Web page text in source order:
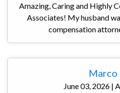
Amazing, Caring and Highly
Associates! My husband
compensation
Marco
June 03, 2026 |